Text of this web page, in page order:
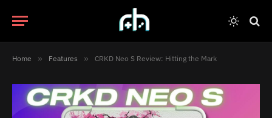
Home » Features » CRKD Neo S Review: Hitting the Mark